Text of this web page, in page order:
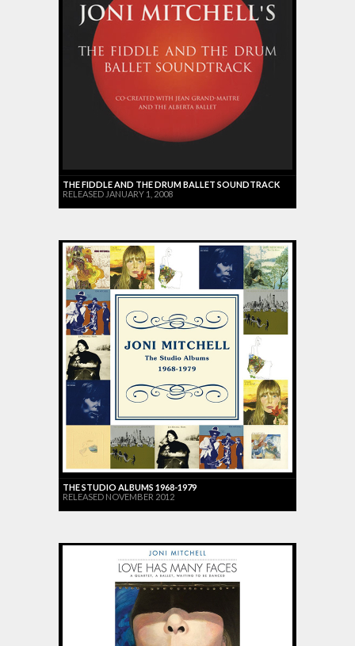
THE FIDDLE AND THE DRUM BALLET SOUNDTRACK
RELEASED JANUARY 1, 2008
THE STUDIO ALBUMS 1968-1979
RELEASED NOVEMBER 2012